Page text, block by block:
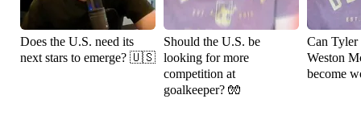
Does the U.S. need its
next stars to emerge? 🇺🇸
Should the U.S. be
looking for more
competition at
goalkeeper? 🧤
Can Tyler
Weston
become